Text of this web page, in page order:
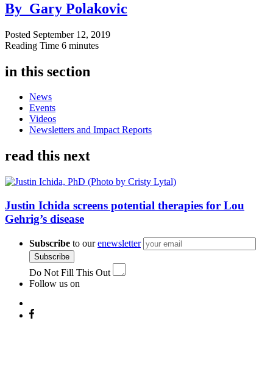
By Gary Polakovic
Posted September 12, 2019
Reading Time 6 minutes
in this section
News
Events
Videos
Newsletters and Impact Reports
read this next
Justin Ichida screens potential therapies for Lou
Gehrig’s disease
Subscribe to ourenewsletter
Subscribe
Do Not Fill This Out
Follow us on